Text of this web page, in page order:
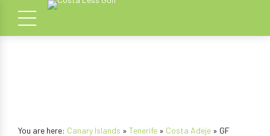
You are here: Canary Islands » Tenerife » Costa Adeje » GF